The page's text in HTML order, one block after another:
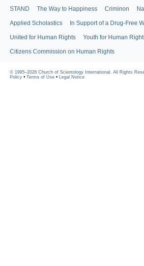
STAND The Way to Happiness Criminon
Applied Scholastics In Support of a Drug-Free
United for Human Rights Youth for Human
Citizens Commission on Human Rights
© 1995–2026 Church of Scientology International. All Rights
Policy • Terms of Use • Legal Notice